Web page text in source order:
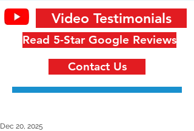
Read 5-Star Google Reviews
Video Testimonials
Contact Us
Dec 20, 2025